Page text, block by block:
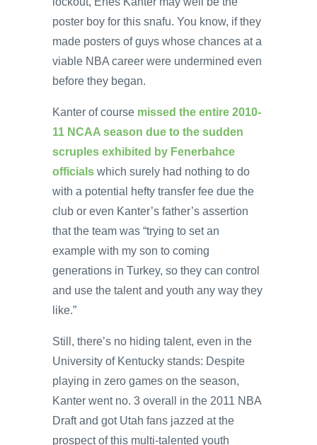
poster boy for this snafu. You know, if they
made posters of guys whose chances at a
viable NBA career were undermined even
before they began.
Kanter of course missed the entire 2010-
11 NCAA season due to the sudden
scruples exhibited by Fenerbahce
officials which surely had nothing to do
with a potential hefty transfer fee due the
club or even Kanter’s father’s assertion
that the team was “trying to set an
example with my son to coming
generations in Turkey, so they can control
and use the talent and youth any way they
like.”
Still, there’s no hiding talent, even in the
University of Kentucky stands: Despite
playing in zero games on the season,
Kanter went no. 3 overall in the 2011 NBA
Draft and got Utah fans jazzed at the
prospect of this multi-talented youth